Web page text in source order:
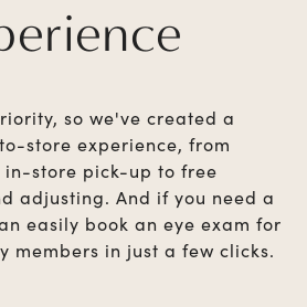
so we've created a
store experience, from
store pick-up to free
adjusting. And if you need a
easily book an eye exam for
members in just a few clicks.